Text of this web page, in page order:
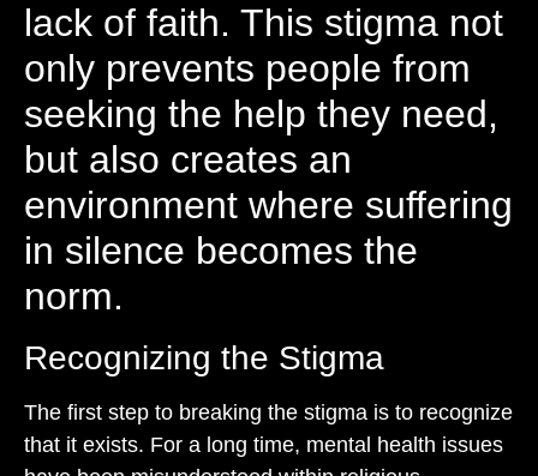
lack of faith. This stigma not
only prevents people from
seeking the help they need,
but also creates an
environment where suffering
in silence becomes the
norm.
Recognizing the Stigma
The first step to breaking the stigma is to recognize
that it exists. For a long time, mental health issues